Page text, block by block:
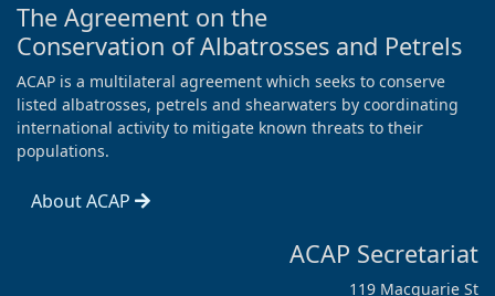
The Agreement on the
Conservation of Albatrosses and Petrels
ACAP is a multilateral agreement which seeks to conserve
listed albatrosses, petrels and shearwaters by coordinating
international activity to mitigate known threats to their
populations.
About ACAP
ACAP Secretariat
119 Macquarie St